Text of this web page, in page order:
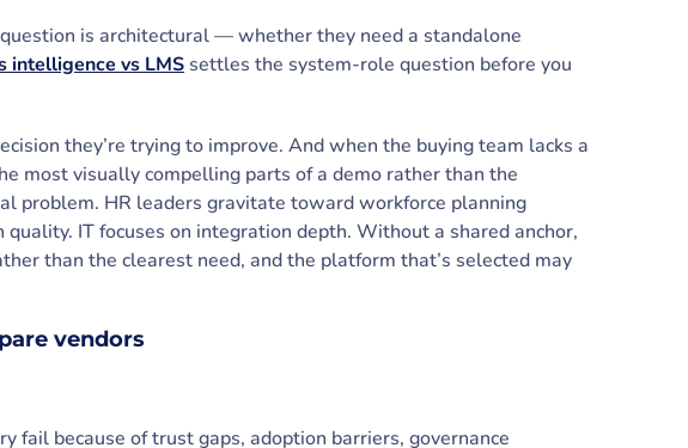
is architectural — whether they need a standalone
intelligence vs LMS settles the system-role question before you
they’re trying to improve. And when the buying team lacks a
most visually compelling parts of a demo rather than the
problem. HR leaders gravitate toward workforce planning
IT focuses on integration depth. Without a shared anchor,
than the clearest need, and the platform that’s selected may
vendors
fail because of trust gaps, adoption barriers, governance